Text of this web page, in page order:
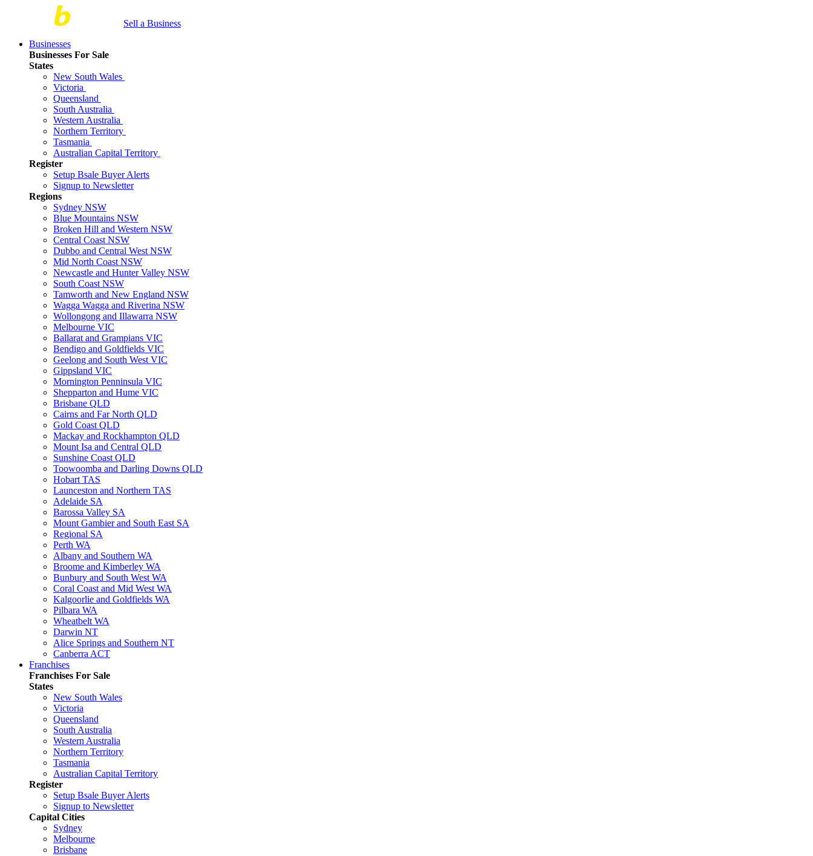
Sell a Business
Businesses
Businesses For Sale
States
New South Wales
Victoria
Queensland
South Australia
Western Australia
Northern Territory
Tasmania
Australian Capital Territory
Register
Setup Bsale Buyer Alerts
Signup to Newsletter
Regions
Sydney NSW
Blue Mountains NSW
Broken Hill and Western NSW
Central Coast NSW
Dubbo and Central West NSW
Mid North Coast NSW
Newcastle and Hunter Valley NSW
South Coast NSW
Tamworth and New England NSW
Wagga Wagga and Riverina NSW
Wollongong and Illawarra NSW
Melbourne VIC
Ballarat and Grampians VIC
Bendigo and Goldfields VIC
Geelong and South West VIC
Gippsland VIC
Mornington Penninsula VIC
Shepparton and Hume VIC
Brisbane QLD
Cairns and Far North QLD
Gold Coast QLD
Mackay and Rockhampton QLD
Mount Isa and Central QLD
Sunshine Coast QLD
Toowoomba and Darling Downs QLD
Hobart TAS
Launceston and Northern TAS
Adelaide SA
Barossa Valley SA
Mount Gambier and South East SA
Regional SA
Perth WA
Albany and Southern WA
Broome and Kimberley WA
Bunbury and South West WA
Coral Coast and Mid West WA
Kalgoorlie and Goldfields WA
Pilbara WA
Wheatbelt WA
Darwin NT
Alice Springs and Southern NT
Canberra ACT
Franchises
Franchises For Sale
States
New South Wales
Victoria
Queensland
South Australia
Western Australia
Northern Territory
Tasmania
Australian Capital Territory
Register
Setup Bsale Buyer Alerts
Signup to Newsletter
Capital Cities
Sydney
Melbourne
Brisbane